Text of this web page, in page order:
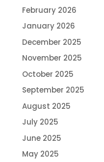
February 2026
January 2026
December 2025
November 2025
October 2025
September 2025
August 2025
July 2025
June 2025
May 2025